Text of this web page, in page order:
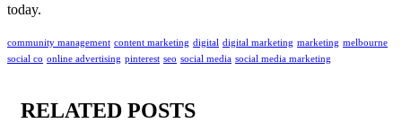
today.
community management content marketing digital digital marketing marketing melbourne
social co online advertising pinterest seo social media social media marketing
RELATED POSTS